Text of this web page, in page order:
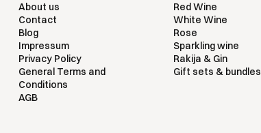
About us
Contact
Blog
Impressum
Privacy Policy
General Terms and
Conditions
AGB
Red Wine
White Wine
Rose
Sparkling wine
Rakija & Gin
Gift sets & bundles